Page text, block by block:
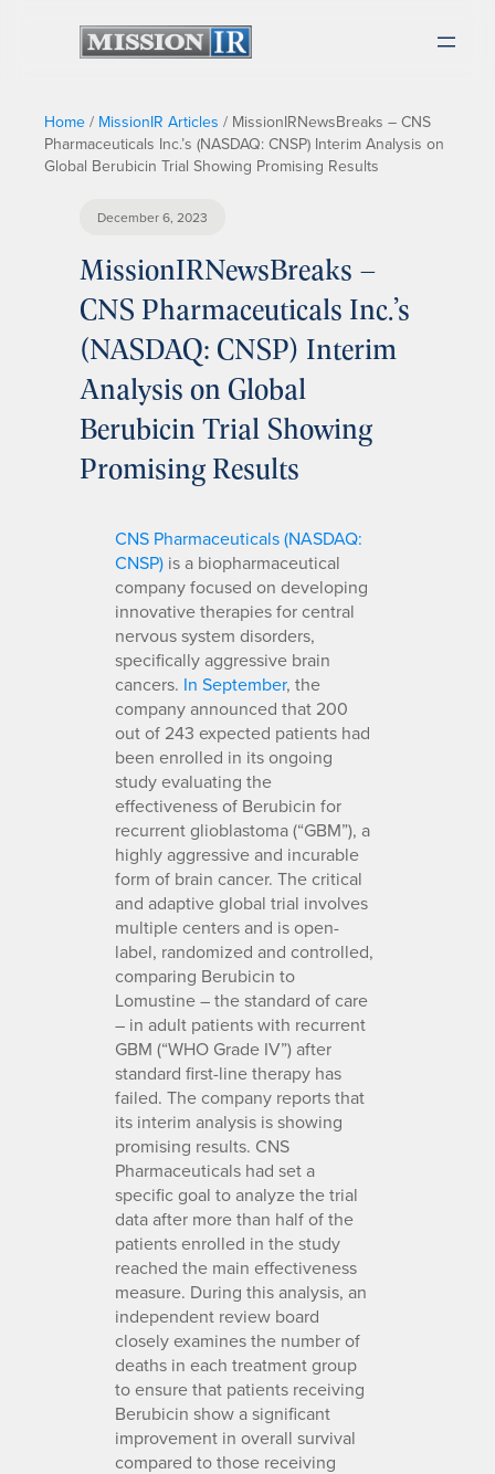
Home / MissionIR Articles / MissionIRNewsBreaks – CNS
Pharmaceuticals Inc.’s (NASDAQ: CNSP) Interim Analysis on
Global Berubicin Trial Showing Promising Results
December 6, 2023
MissionIRNewsBreaks –
CNS Pharmaceuticals Inc.’s
(NASDAQ: CNSP) Interim
Analysis on Global
Berubicin Trial Showing
Promising Results
CNS Pharmaceuticals (NASDAQ:
CNSP) is a biopharmaceutical
company focused on developing
innovative therapies for central
nervous system disorders,
specifically aggressive brain
cancers. In September, the
company announced that 200
out of 243 expected patients had
been enrolled in its ongoing
study evaluating the
effectiveness of Berubicin for
recurrent glioblastoma (“GBM”), a
highly aggressive and incurable
form of brain cancer. The critical
and adaptive global trial involves
multiple centers and is open-
label, randomized and controlled,
comparing Berubicin to
Lomustine – the standard of care
– in adult patients with recurrent
GBM (“WHO Grade IV”) after
standard first-line therapy has
failed. The company reports that
its interim analysis is showing
promising results. CNS
Pharmaceuticals had set a
specific goal to analyze the trial
data after more than half of the
patients enrolled in the study
reached the main effectiveness
measure. During this analysis, an
independent review board
closely examines the number of
deaths in each treatment group
to ensure that patients receiving
Berubicin show a significant
improvement in overall survival
compared to those receiving